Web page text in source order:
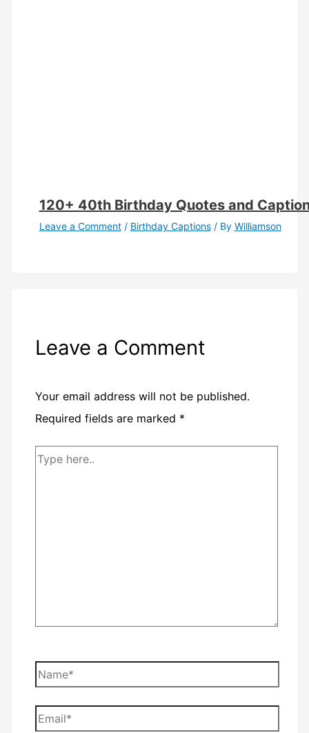
120+ 40th Birthday Quotes and
Leave a Comment / Birthday Captions/ By Williamson
Leave a Comment
Your email address will not be published.
Required fields are marked *
Type
Name*
Email*